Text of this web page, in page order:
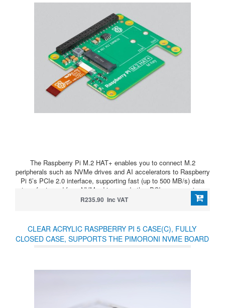
The Raspberry Pi M.2 HAT+ enables you to connect M.2
peripherals such as NVMe drives and AI accelerators to Raspberry
Pi 5’s PCIe 2.0 interface, supporting fast (up to 500 MB/s) data
transfer to and from NVMe drives and other PCIe accessories.
R235.90 Inc VAT
CLEAR ACRYLIC RASPBERRY PI 5 CASE(C), FULLY
CLOSED CASE, SUPPORTS THE PIMORONI NVME BOARD